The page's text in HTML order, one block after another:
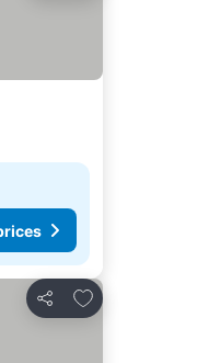
Share
Add to favorites